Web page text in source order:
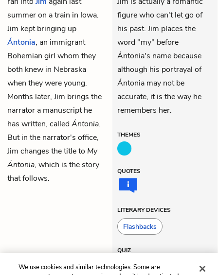
summer on a train in Iowa.
Jim kept bringing up
Ántonia, an immigrant
Bohemian girl whom they
both knew in Nebraska
when they were young.
Months later, Jim brings the
narrator a manuscript he
has written, calledÁntonia.
But in the narrator's office,
Jim changes the title to My
Ántonia, which is the story
that follows.
figure who can't let go of
his past. Jim places the
word "my" before
Ántonia's name because
although his portrayal of
Ántonia may not be
accurate, it is the way he
remembers her.
THEMES
QUOTES
LITERARY DEVICES
Flashbacks
QUIZ
Test Yourself
We use cookies and similar technologies. Some are